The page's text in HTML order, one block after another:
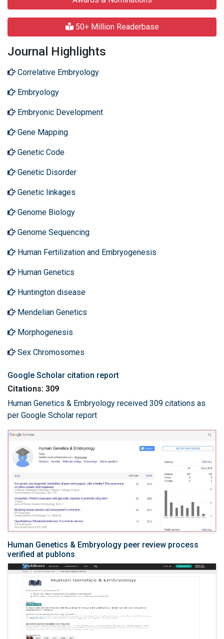
50+ Million Readerbase
Journal Highlights
Correlative Embryology
Embryology
Embryonic Development
Gene Mapping
Genetic Code
Genetic Disorder
Genetic linkages
Genome Biology
Genome Sequencing
Human Fertilization and Embryogenesis
Human Genetics
Huntington disease
Mendelian Genetics
Morphogenesis
Sex Chromosomes
Google Scholar citation report
Citations: 309
Human Genetics & Embryology received 309 citations as
per Google Scholar report
Human Genetics & Embryology peer review process
verified at publons